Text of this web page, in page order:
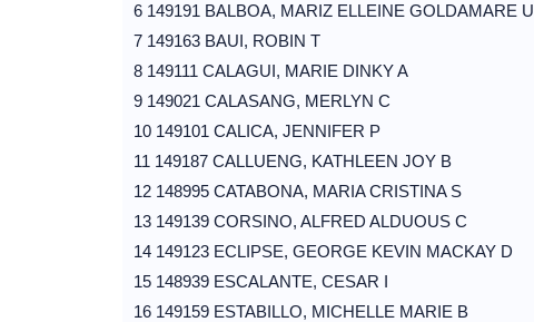
6 149191 BALBOA, MARIZ ELLEINE GOLDAMARE U
7 149163 BAUI, ROBIN T
8 149111 CALAGUI, MARIE DINKY A
9 149021 CALASANG, MERLYN C
10 149101 CALICA, JENNIFER P
11 149187 CALLUENG, KATHLEEN JOY B
12 148995 CATABONA, MARIA CRISTINA S
13 149139 CORSINO, ALFRED ALDUOUS C
14 149123 ECLIPSE, GEORGE KEVIN MACKAY D
15 148939 ESCALANTE, CESAR I
16 149159 ESTABILLO, MICHELLE MARIE B